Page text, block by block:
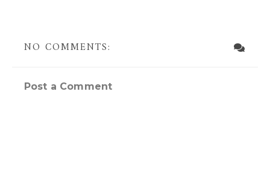
NO COMMENTS:
Post a Comment